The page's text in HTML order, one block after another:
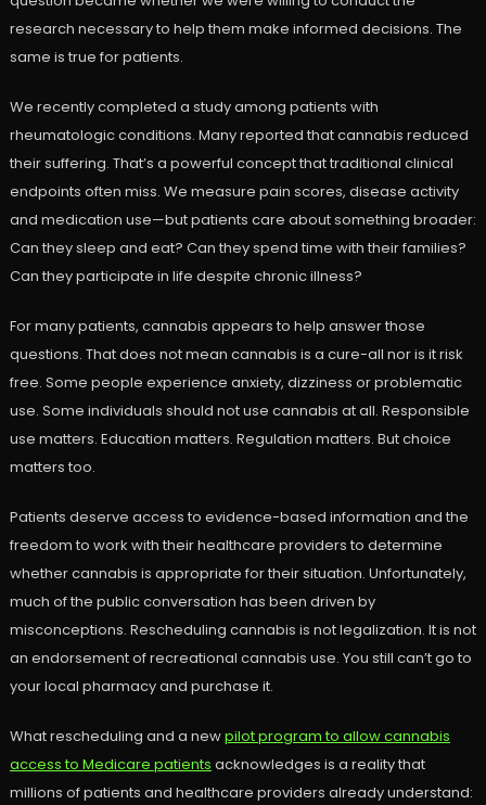
research necessary to help them make informed decisions. The
same is true for patients.
We recently completed a study among patients with
rheumatologic conditions. Many reported that cannabis reduced
their suffering. That’s a powerful concept that traditional clinical
endpoints often miss. We measure pain scores, disease activity
and medication use—but patients care about something broader:
Can they sleep and eat? Can they spend time with their families?
Can they participate in life despite chronic illness?
For many patients, cannabis appears to help answer those
questions. That does not mean cannabis is a cure-all nor is it risk
free. Some people experience anxiety, dizziness or problematic
use. Some individuals should not use cannabis at all. Responsible
use matters. Education matters. Regulation matters. But choice
matters too.
Patients deserve access to evidence-based information and the
freedom to work with their healthcare providers to determine
whether cannabis is appropriate for their situation. Unfortunately,
much of the public conversation has been driven by
misconceptions. Rescheduling cannabis is not legalization. It is not
an endorsement of recreational cannabis use. You still can’t go to
your local pharmacy and purchase it.
What rescheduling and a newpilot program to allow cannabis
access to Medicare patients acknowledges is a reality that
millions of patients and healthcare providers already understand: